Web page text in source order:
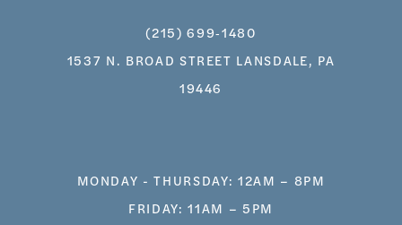
(215) 699‑1480
1537 N. BROAD STREET LANSDALE, PA
19446
MONDAY - THURSDAY: 12AM – 8PM
FRIDAY: 11AM – 5PM